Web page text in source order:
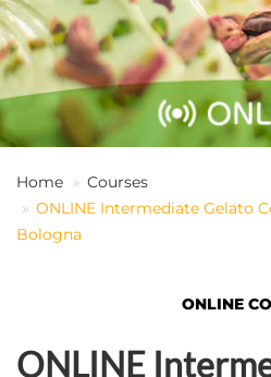
JOB CENTER
CONTACT US
LOGIN
EN
Home
Courses
ONLINE Intermediate Gelato
Bologna
ONLINE
ONLINE